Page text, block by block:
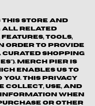
this store and
all related
features, tools,
order to provide
curated shopping
Merch Pier is
enables us to
This Privacy
collect, use, and
when
purchase or other